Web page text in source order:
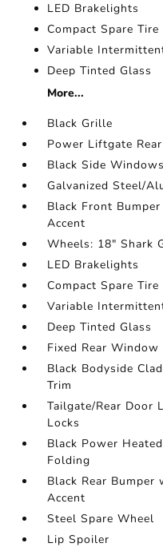
LED Brakelights
Compact Spare
Variable
Deep Tinted Glass
More...
Black Grille
Power Liftgate
Black Side
Galvanized Steel/
Black Front
Accent
Wheels: 18" Shark
LED Brakelights
Compact Spare
Variable
Deep Tinted Glass
Fixed Rear
Black Bodyside
Trim
Tailgate/Rear Door
Locks
Black Power
Folding
Black Rear
Accent
Steel Spare Wheel
Lip Spoiler